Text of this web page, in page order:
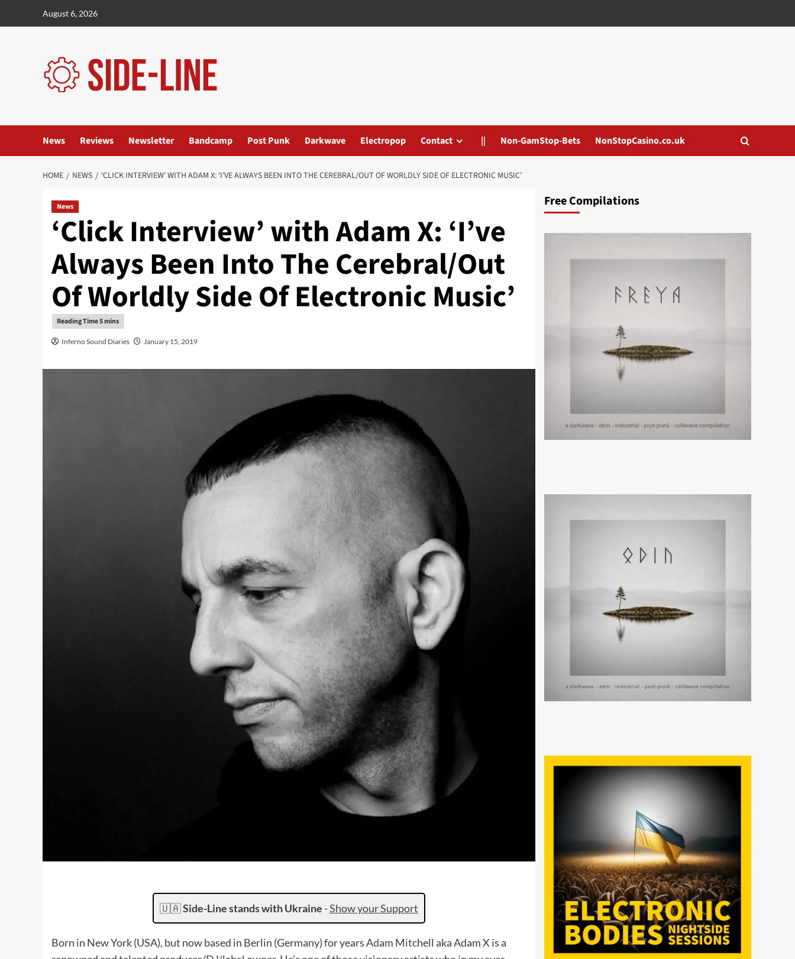
August 6, 2026
News Reviews Newsletter Bandcamp Post Punk Darkwave Electropop Contact || Non-GamStop-Bets NonStopCasino.co.uk
HOME NEWS ‘CLICK INTERVIEW’ WITH ADAM X: ‘I’VE ALWAYS BEEN INTO THE CEREBRAL/OUT OF WORLDLY SIDE OF ELECTRONIC MUSIC’
News
‘Click Interview’ with Adam X: ‘I’ve
Always Been Into The Cerebral/Out
Of Worldly Side Of Electronic Music’
Inferno Sound Diaries January 15, 2019
🇺🇦Side-Line stands with Ukraine -Show your Support
Born in New York (USA), but now based in Berlin (Germany) for years Adam Mitchell aka Adam X is a
Free Compilations